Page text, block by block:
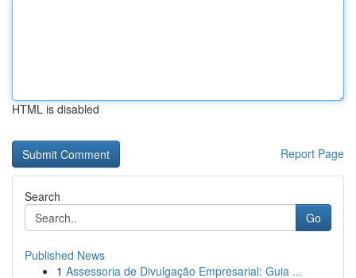
HTML is disabled
Report Page
Search
Go
Published News
1 Assessoria de Divulgação Empresarial: Guia ...